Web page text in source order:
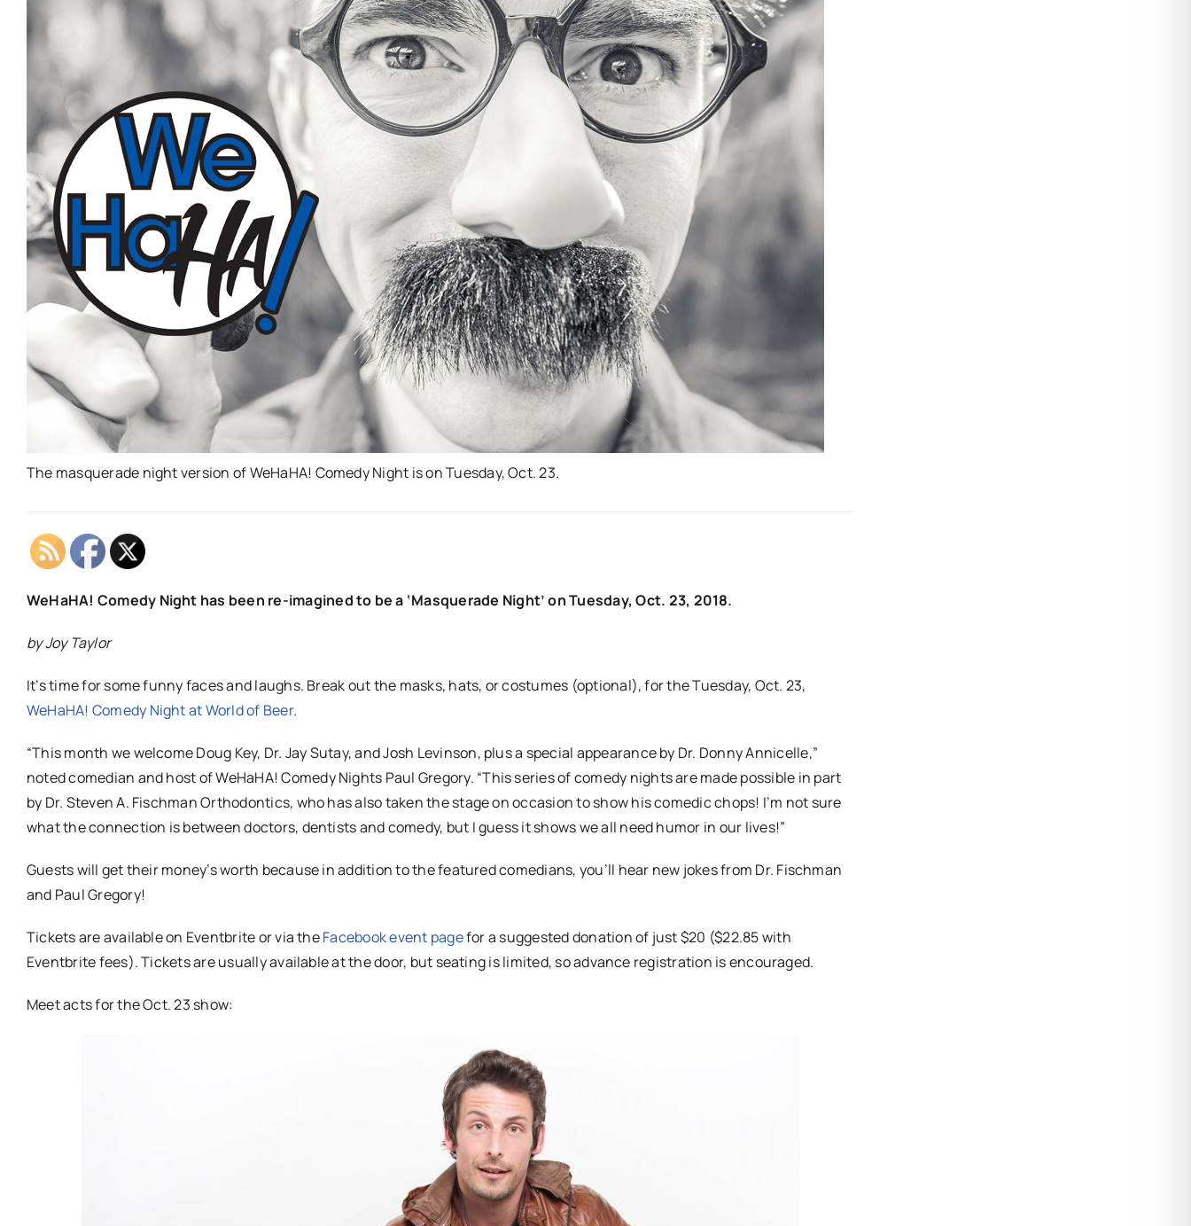
The masquerade night version of WeHaHA! Comedy Night is on Tuesday, Oct. 23.
WeHaHA! Comedy Night has been re-imagined to be a ‘Masquerade Night’ on Tuesday, Oct. 23, 2018.
by Joy Taylor
It’s time for some funny faces and laughs. Break out the masks, hats, or costumes (optional), for the Tuesday, Oct. 23,
WeHaHA! Comedy Night at World of Beer.
“This month we welcome Doug Key, Dr. Jay Sutay, andJosh Levinson, plus a special appearance by Dr. Donny Annicelle,”
noted comedian and host of WeHaHA! Comedy Nights Paul Gregory. “This series of comedy nights are made possible in part
by Dr. Steven A. Fischman Orthodontics, who has also taken the stage on occasion to show his comedic chops! I’m not sure
what the connection is between doctors, dentists and comedy, but I guess it shows we all need humor in our lives!”
Guests will get their money’s worth because in addition to the featured comedians, you’ll hear new jokes from Dr. Fischman
and Paul Gregory!
Tickets are available on Eventbrite or via theFacebook event pagefor a suggested donation of just $20 ($22.85 with
Eventbrite fees). Tickets are usually available at the door, but seating is limited, so advance registration is encouraged.
Meet acts for the Oct. 23 show: